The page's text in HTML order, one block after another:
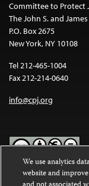
Committee to Protect
The John S. and
P.O. Box 2675
New York, NY 10108
Tel 212-465-1004
Fax 212-214-0640
info@cpj.org
Except where noted,
We use analytics
website and